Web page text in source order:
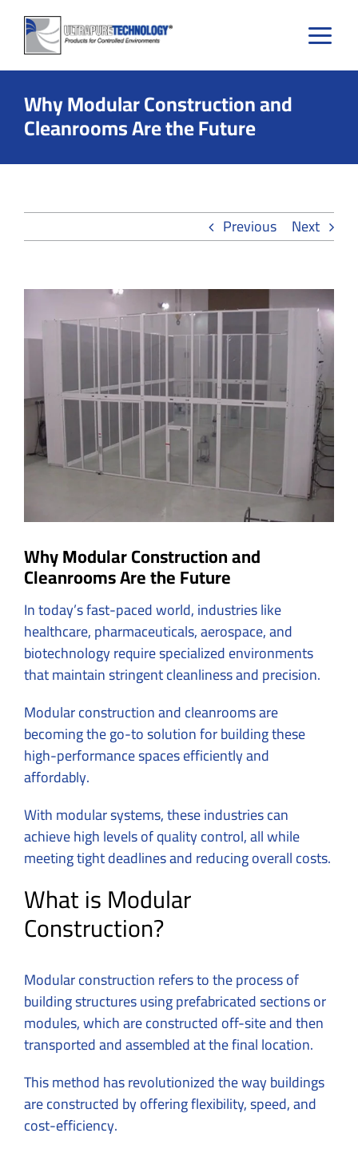
Skip
content
Why Modular Construction and
Cleanrooms Are the Future
Previous Next
Larger
Image
Why Modular Construction and
Cleanrooms Are the Future
In today’s fast-paced world, industries like
healthcare, pharmaceuticals, aerospace, and
biotechnology require specialized environments
that maintain stringent cleanliness and precision.
Modular construction and cleanrooms are
becoming the go-to solution for building these
high-performance spaces efficiently and
affordably.
With modular systems, these industries can
achieve high levels of quality control, all while
meeting tight deadlines and reducing overall costs.
What is Modular
Construction?
Modular construction refers to the process of
building structures using prefabricated sections or
modules, which are constructed off-site and then
transported and assembled at the final location.
This method has revolutionized the way buildings
are constructed by offering flexibility, speed, and
cost-efficiency.